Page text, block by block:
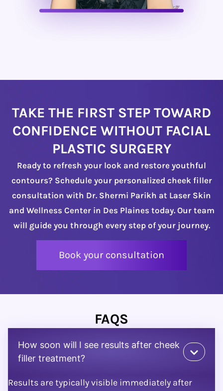
TAKE THE FIRST STEP TOWARD
CONFIDENCE WITHOUT FACIAL
PLASTIC SURGERY
Ready to refresh your look and restore youthful
contours? Schedule your personalized cheek filler
consultation with Dr. Shermi Parikh at Laser Skin
and Wellness Center in Des Plaines today. Our team
will guide you through every step of your journey.
Book your consultation
FAQS
How soon will I see results after cheek
filler treatment?
Results are typically visible immediately after